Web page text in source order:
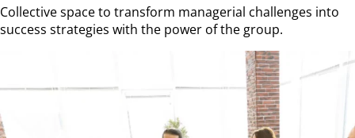
Collective space to transform managerial challenges into
success strategies with the power of the group.